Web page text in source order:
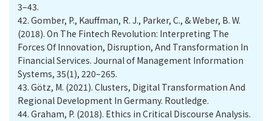
3–43.
42. Gomber, P., Kauffman, R. J., Parker, C., & Weber, B. W.
(2018). On The Fintech Revolution: Interpreting The
Forces Of Innovation, Disruption, And Transformation In
Financial Services. Journal of Management Information
Systems, 35(1), 220–265.
43. Götz, M. (2021). Clusters, Digital Transformation And
Regional Development In Germany. Routledge.
44. Graham, P. (2018). Ethics in Critical Discourse Analysis.